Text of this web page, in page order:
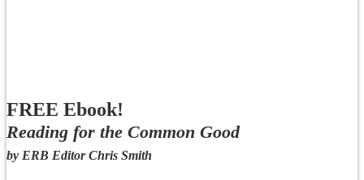
FREE Ebook!
Reading for the Common Good
by ERB Editor Chris Smith